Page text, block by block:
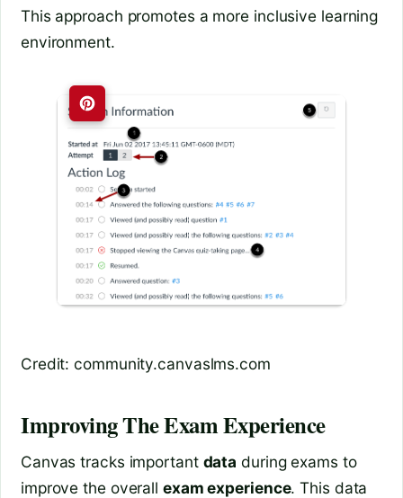
This approach promotes a more inclusive learning
environment.
Credit: community.canvaslms.com
Improving The Exam Experience
Canvas tracks important data during exams to
improve the overall exam experience. This data